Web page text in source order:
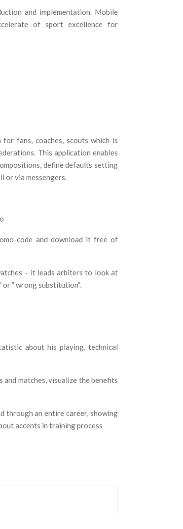
and implementation. Mobile
of sport excellence for
fans, coaches, scouts which is
This application enables
define defaults setting
or via messengers.
code and download it free of
– it leads arbiters to look at
” wrong substitution”.
about his playing, technical
matches, visualize the benefits
through an entire career, showing
accents in training process